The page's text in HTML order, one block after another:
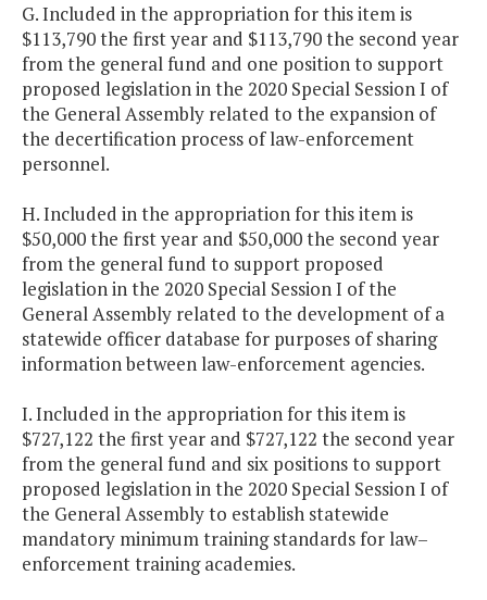
G. Included in the appropriation for this item is
$113,790 the first year and $113,790 the second year
from the general fund and one position to support
proposed legislation in the 2020 Special Session I of
the General Assembly related to the expansion of
the decertification process of law-enforcement
personnel.
H. Included in the appropriation for this item is
$50,000 the first year and $50,000 the second year
from the general fund to support proposed
legislation in the 2020 Special Session I of the
General Assembly related to the development of a
statewide officer database for purposes of sharing
information between law-enforcement agencies.
I. Included in the appropriation for this item is
$727,122 the first year and $727,122 the second year
from the general fund and six positions to support
proposed legislation in the 2020 Special Session I of
the General Assembly to establish statewide
mandatory minimum training standards for law–
enforcement training academies.